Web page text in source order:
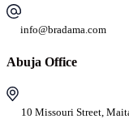
info@bradama.com
Abuja Office
10 Missouri Street,